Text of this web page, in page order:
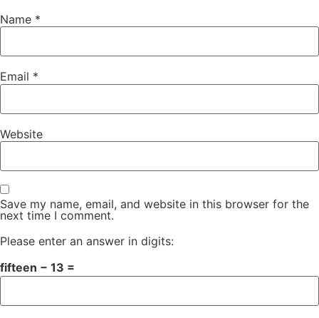
Name *
Email *
Website
Save my name, email, and website in this browser for the
next time I comment.
Please enter an answer in digits:
fifteen − 13 =